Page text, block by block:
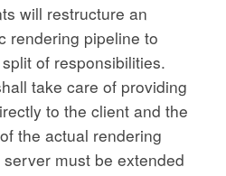
will restructure an
rendering pipeline to
of responsibilities.
take care of providing
to the client and the
the actual rendering
must be extended